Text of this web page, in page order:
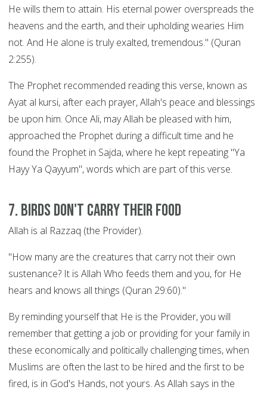
He wills them to attain. His eternal power overspreads the
heavens and the earth, and their upholding wearies Him
not. And He alone is truly exalted, tremendous." (Quran
2:255).
The Prophet recommended reading this verse, known as
Ayat al kursi, after each prayer, Allah's peace and blessings
be upon him. Once Ali, may Allah be pleased with him,
approached the Prophet during a difficult time and he
found the Prophet in Sajda, where he kept repeating "Ya
Hayy Ya Qayyum", words which are part of this verse.
7. Birds Don't Carry their Food
Allah is al Razzaq (the Provider).
"How many are the creatures that carry not their own
sustenance? It is Allah Who feeds them and you, for He
hears and knows all things (Quran 29:60)."
By reminding yourself that He is the Provider, you will
remember that getting a job or providing for your family in
these economically and politically challenging times, when
Muslims are often the last to be hired and the first to be
fired, is in God's Hands, not yours. As Allah says in the